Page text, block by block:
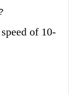
of 10-